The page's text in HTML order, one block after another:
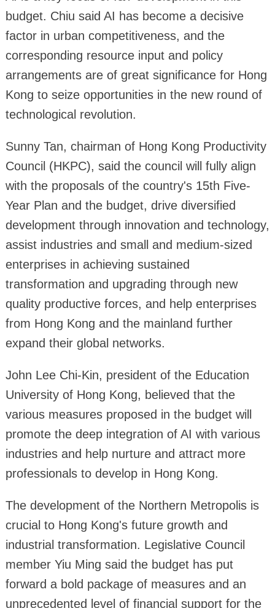
budget. Chiu said AI has become a decisive
factor in urban competitiveness, and the
corresponding resource input and policy
arrangements are of great significance for Hong
Kong to seize opportunities in the new round of
technological revolution.
Sunny Tan, chairman of Hong Kong Productivity
Council (HKPC), said the council will fully align
with the proposals of the country's 15th Five-
Year Plan and the budget, drive diversified
development through innovation and technology,
assist industries and small and medium-sized
enterprises in achieving sustained
transformation and upgrading through new
quality productive forces, and help enterprises
from Hong Kong and the mainland further
expand their global networks.
John Lee Chi-Kin, president of the Education
University of Hong Kong, believed that the
various measures proposed in the budget will
promote the deep integration of AI with various
industries and help nurture and attract more
professionals to develop in Hong Kong.
The development of the Northern Metropolis is
crucial to Hong Kong's future growth and
industrial transformation. Legislative Council
member Yiu Ming said the budget has put
forward a bold package of measures and an
unprecedented level of financial support for the